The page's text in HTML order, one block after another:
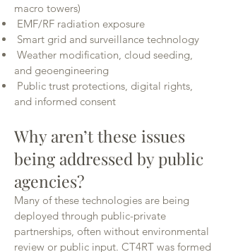
macro towers)
EMF/RF radiation exposure
Smart grid and surveillance technology
Weather modification, cloud seeding,
and geoengineering
Public trust protections, digital rights,
and informed consent
Why aren’t these issues
being addressed by public
agencies?
Many of these technologies are being
deployed through public-private
partnerships, often without environmental
review or public input. CT4RT was formed